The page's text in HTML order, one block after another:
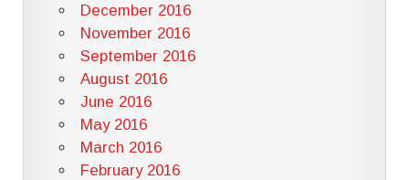
December 2016
November 2016
September 2016
August 2016
June 2016
May 2016
March 2016
February 2016